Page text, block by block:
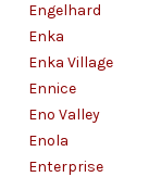
Engelhard
Enka
Enka Village
Ennice
Eno Valley
Enola
Enterprise